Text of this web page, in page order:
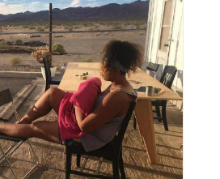
There
Isn’t
One
Way
to
be